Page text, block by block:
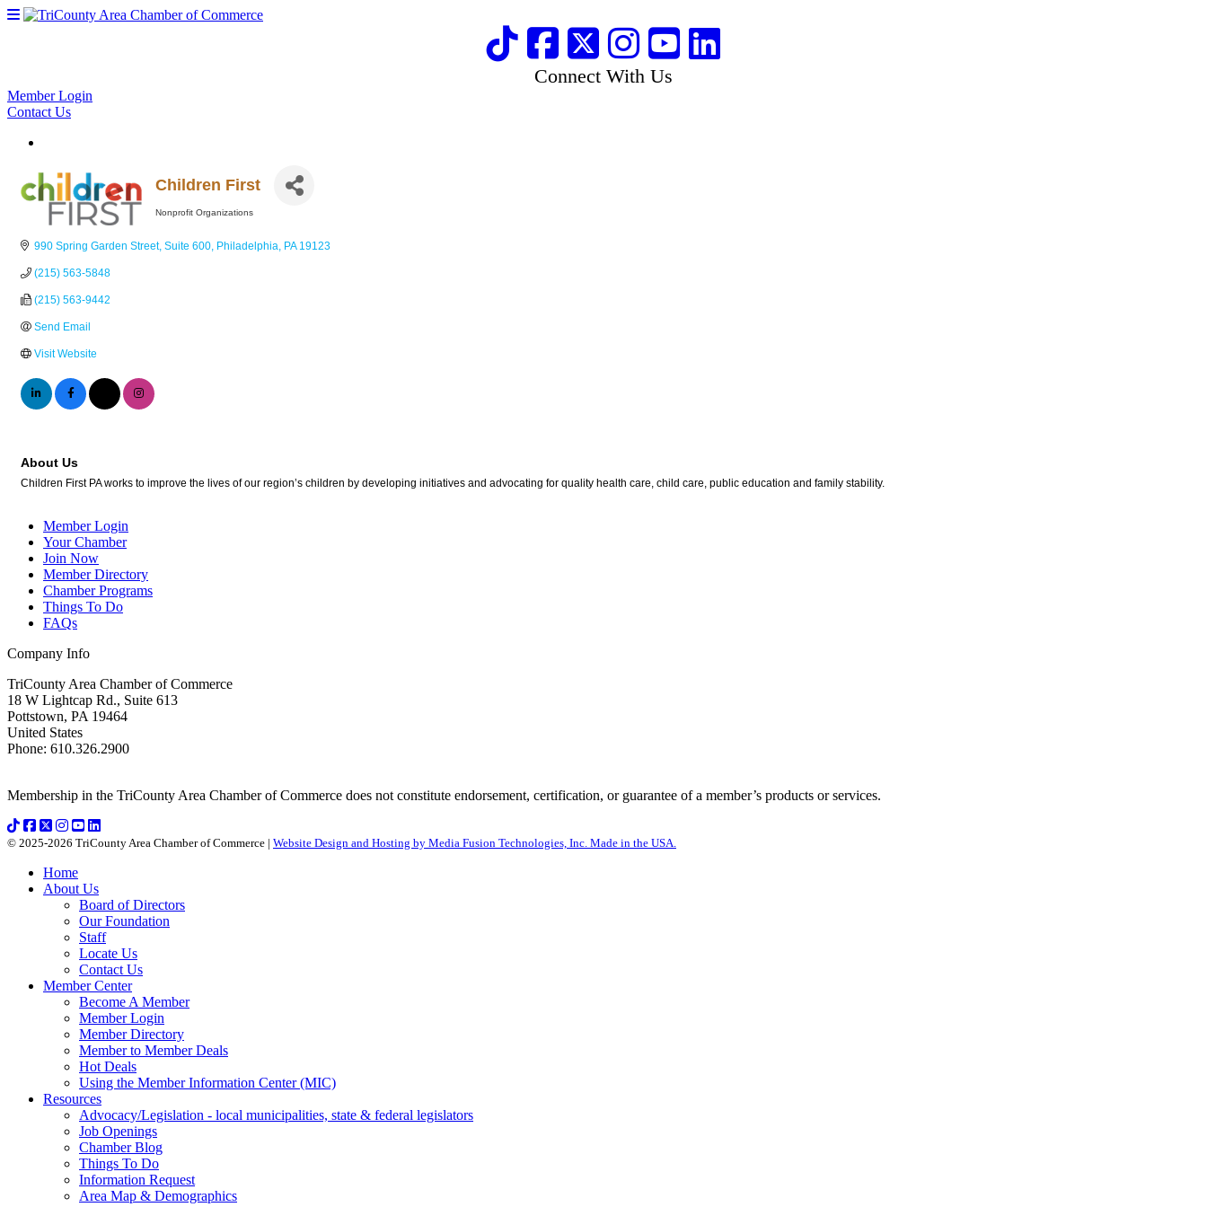
Connect With Us
Member Login
Contact Us
Children First
Nonprofit Organizations
990 Spring Garden Street Suite 600 Philadelphia PA 19123
(215) 563-5848
(215) 563-9442
Send Email
Visit Website
About Us
Children First PA works to improve the lives of our region’s children by developing initiatives and advocating for quality health care, child care, public education and family stability.
Member Login
Your Chamber
Join Now
Member Directory
Chamber Programs
Things To Do
FAQs
Company Info
TriCounty Area Chamber of Commerce
18 W Lightcap Rd., Suite 613
Pottstown, PA 19464
United States
Phone: 610.326.2900
Membership in the TriCounty Area Chamber of Commerce does not constitute endorsement, certification, or guarantee of a member’s products or services.
© 2025-2026 TriCounty Area Chamber of Commerce | Website Design and Hosting by Media Fusion Technologies, Inc. Made in the USA.
Home
About Us
Board of Directors
Our Foundation
Staff
Locate Us
Contact Us
Member Center
Become A Member
Member Login
Member Directory
Member to Member Deals
Hot Deals
Using the Member Information Center (MIC)
Resources
Advocacy/Legislation - local municipalities, state & federal legislators
Job Openings
Chamber Blog
Things To Do
Information Request
Area Map & Demographics